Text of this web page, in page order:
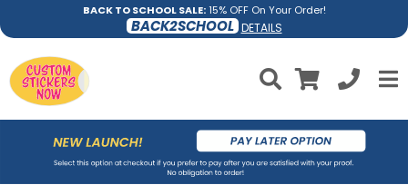
BACK TO SCHOOL SALE:15% OFF On Your Order!
BACK2SCHOOL DETAILS